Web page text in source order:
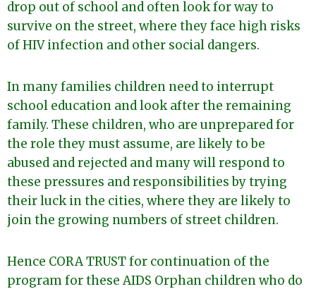
drop out of school and often look for way to
survive on the street, where they face high risks
of HIV infection and other social dangers.
In many families children need to interrupt
school education and look after the remaining
family. These children, who are unprepared for
the role they must assume, are likely to be
abused and rejected and many will respond to
these pressures and responsibilities by trying
their luck in the cities, where they are likely to
join the growing numbers of street children.
Hence CORA TRUST for continuation of the
program for these AIDS Orphan children who do